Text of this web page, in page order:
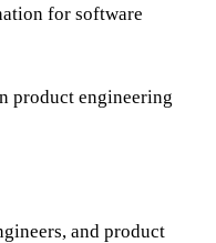
for software
product engineering
and product